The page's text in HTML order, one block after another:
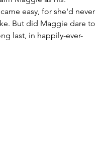
easy, for she'd never
But did Maggie dare to
last, in happily-ever-